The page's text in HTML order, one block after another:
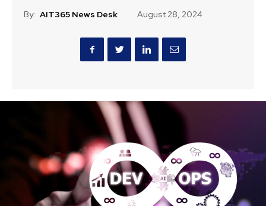
By: AIT365 News Desk August 28, 2024